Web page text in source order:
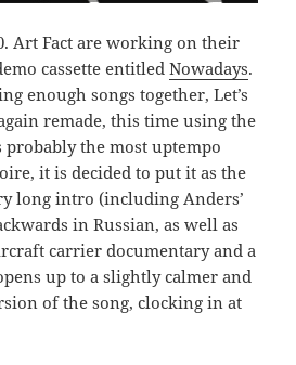
Art Fact are working on their
cassette entitledNowadays.
enough songs together, Let’s
remade, this time using the
probably the most uptempo
it is decided to put it as the
long intro (including Anders’
in Russian, as well as
carrier documentary and a
up to a slightly calmer and
of the song, clocking in at